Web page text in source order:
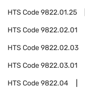
HTS Code9822.01.25
HTS Code9822.02.01
HTS Code9822.02.03
HTS Code9822.03.01
HTS Code9822.04